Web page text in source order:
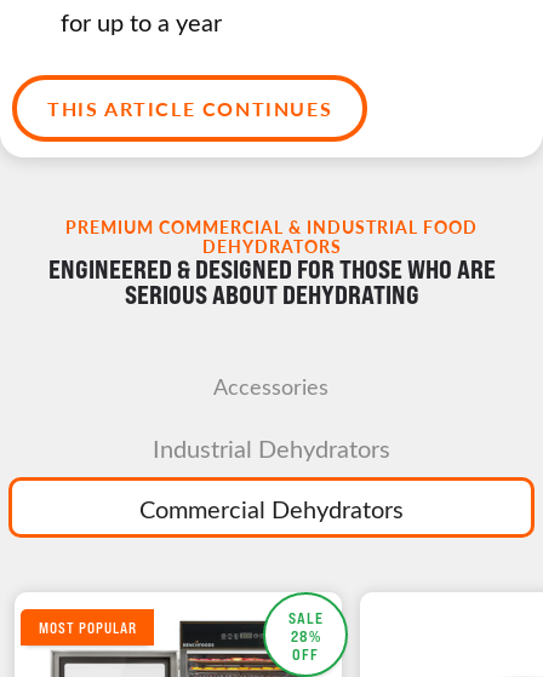
for up to a year
THIS ARTICLE CONTINUES
PREMIUM COMMERCIAL & INDUSTRIAL FOOD
DEHYDRATORS
ENGINEERED & DESIGNED FOR THOSE WHO ARE
SERIOUS ABOUT DEHYDRATING
Accessories
Commercial Dehydrators
Industrial Dehydrators
SALE
28%
OFF
MOST POPULAR